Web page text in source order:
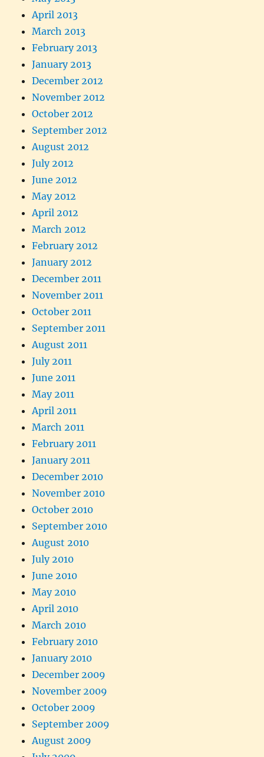
April 2013
March 2013
February 2013
January 2013
December 2012
November 2012
October 2012
September 2012
August 2012
July 2012
June 2012
May 2012
April 2012
March 2012
February 2012
January 2012
December 2011
November 2011
October 2011
September 2011
August 2011
July 2011
June 2011
May 2011
April 2011
March 2011
February 2011
January 2011
December 2010
November 2010
October 2010
September 2010
August 2010
July 2010
June 2010
May 2010
April 2010
March 2010
February 2010
January 2010
December 2009
November 2009
October 2009
September 2009
August 2009